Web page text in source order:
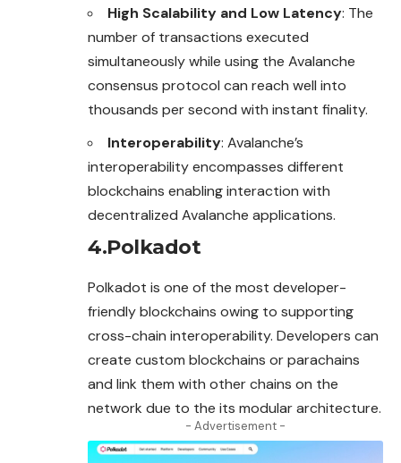
High Scalability and Low Latency: The
number of transactions executed
simultaneously while using the Avalanche
consensus protocol can reach well into
thousands per second with instant finality.
Interoperability: Avalanche’s
interoperability encompasses different
blockchains enabling interaction with
decentralized Avalanche applications.
4.Polkadot
Polkadot is one of the most developer-
friendly blockchains owing to supporting
cross-chain interoperability. Developers can
create custom blockchains or parachains
and link them with other chains on the
network due to the its modular architecture.
- Advertisement -